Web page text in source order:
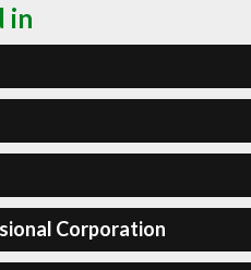
in
Corporation